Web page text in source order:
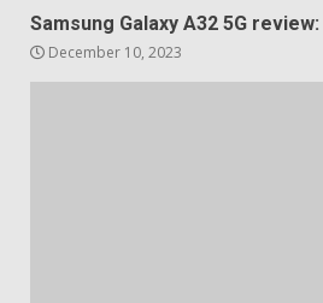
Samsung Galaxy A32 5G
December 10, 2023